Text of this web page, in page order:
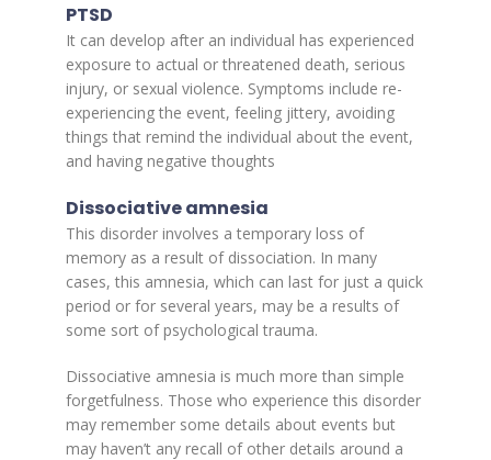
PTSD
It can develop after an individual has experienced
exposure to actual or threatened death, serious
injury, or sexual violence. Symptoms include re-
experiencing the event, feeling jittery, avoiding
things that remind the individual about the event,
and having negative thoughts
Dissociative amnesia
This disorder involves a temporary loss of
memory as a result of dissociation. In many
cases, this amnesia, which can last for just a quick
period or for several years, may be a results of
some sort of psychological trauma.
Dissociative amnesia is much more than simple
forgetfulness. Those who experience this disorder
may remember some details about events but
may haven’t any recall of other details around a